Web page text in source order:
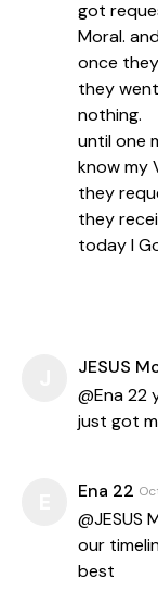
got
Moral.
once
they
nothing.
until one
know my
they
they
today I
JESUS
@Ena 22
just got
Ena 22
@JESUS
our
best